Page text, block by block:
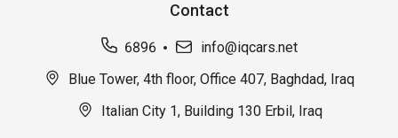
Contact
6896
info@iqcars.net
Blue Tower, 4th floor, Office 407, Baghdad, Iraq
Italian City 1, Building 130 Erbil, Iraq